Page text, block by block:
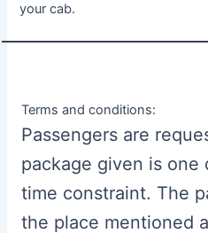
your cab.
Terms and conditions:
Passengers are
package given is one
time constraint. The
the place mentioned